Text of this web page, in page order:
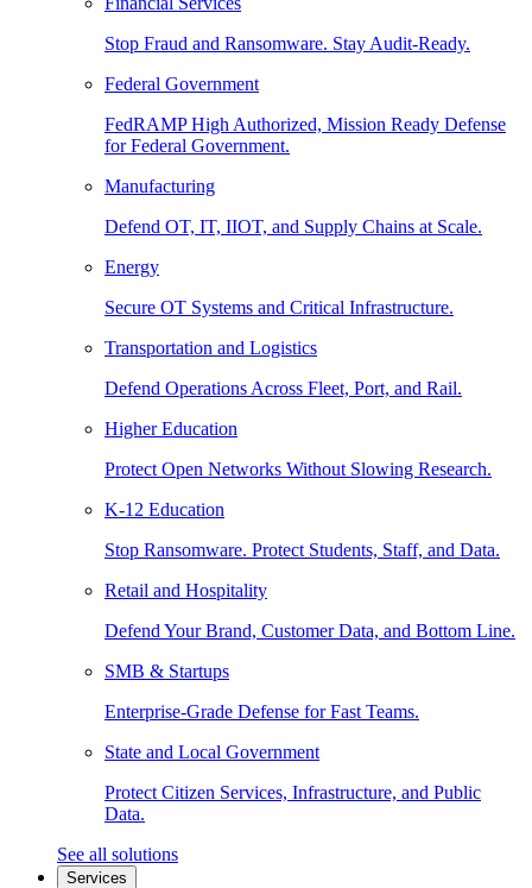
Stop Fraud and Ransomware. Stay Audit-Ready.
Federal Government
FedRAMP High Authorized, Mission Ready Defense
for Federal Government.
Manufacturing
Defend OT, IT, IIOT, and Supply Chains at Scale.
Energy
Secure OT Systems and Critical Infrastructure.
Transportation and Logistics
Defend Operations Across Fleet, Port, and Rail.
Higher Education
Protect Open Networks Without Slowing Research.
K-12 Education
Stop Ransomware. Protect Students, Staff, and Data.
Retail and Hospitality
Defend Your Brand, Customer Data, and Bottom Line.
SMB & Startups
Enterprise-Grade Defense for Fast Teams.
State and Local Government
Protect Citizen Services, Infrastructure, and Public
Data.
See all solutions
Services